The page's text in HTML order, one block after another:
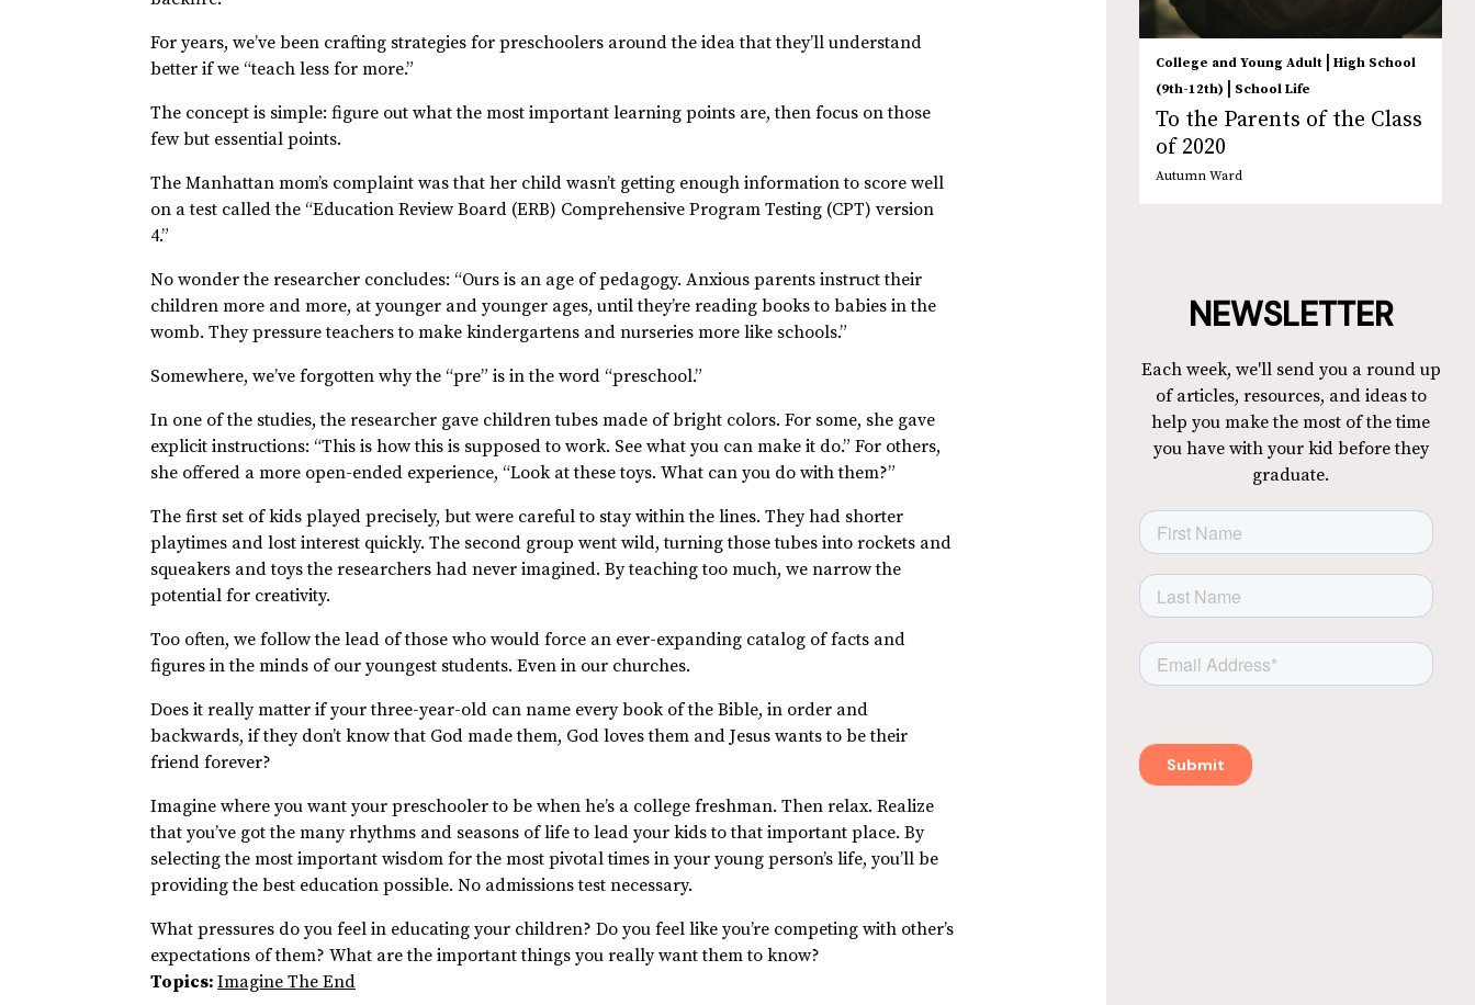
For years, we’ve been crafting strategies for preschoolers around the idea that they’ll understand
better if we “teach less for more.”
The concept is simple: figure out what the most important learning points are, then focus on those
few but essential points.
The Manhattan mom’s complaint was that her child wasn’t getting enough information to score well
on a test called the “Education Review Board (ERB) Comprehensive Program Testing (CPT) version
4.”
No wonder the researcher concludes: “Ours is an age of pedagogy. Anxious parents instruct their
children more and more, at younger and younger ages, until they’re reading books to babies in the
womb. They pressure teachers to make kindergartens and nurseries more like schools.”
Somewhere, we’ve forgotten why the “pre” is in the word “preschool.”
In one of the studies, the researcher gave children tubes made of bright colors. For some, she gave
explicit instructions: “This is how this is supposed to work. See what you can make it do.” For others,
she offered a more open-ended experience, “Look at these toys. What can you do with them?”
The first set of kids played precisely, but were careful to stay within the lines. They had shorter
playtimes and lost interest quickly. The second group went wild, turning those tubes into rockets and
squeakers and toys the researchers had never imagined. By teaching too much, we narrow the
potential for creativity.
Too often, we follow the lead of those who would force an ever-expanding catalog of facts and
figures in the minds of our youngest students. Even in our churches.
Does it really matter if your three-year-old can name every book of the Bible, in order and
backwards, if they don’t know that God made them, God loves them and Jesus wants to be their
friend forever?
Imagine where you want your preschooler to be when he’s a college freshman. Then relax. Realize
that you’ve got the many rhythms and seasons of life to lead your kids to that important place. By
selecting the most important wisdom for the most pivotal times in your young person’s life, you’ll be
providing the best education possible. No admissions test necessary.
What pressures do you feel in educating your children? Do you feel like you’re competing with other’s
expectations of them? What are the important things you really want them to know?
Topics:Imagine The End
College and Young Adult
High School
(9th-12th)
School Life
To the Parents of the Class
of 2020
Autumn Ward
NEWSLETTER
Each week, we'll send you a round up
of articles, resources, and ideas to
help you make the most of the time
you have with your kid before they
graduate.